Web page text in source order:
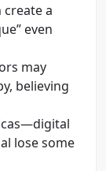
create a
even
may
believing
lose some